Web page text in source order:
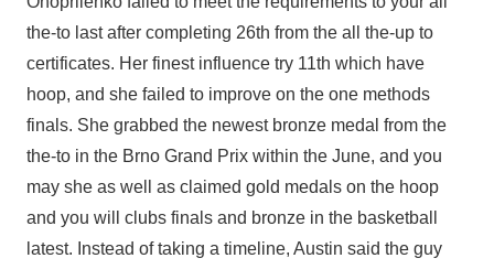
the-to last after completing 26th from the all the-up to
certificates. Her finest influence try 11th which have
hoop, and she failed to improve on the one methods
finals. She grabbed the newest bronze medal from the
the-to in the Brno Grand Prix within the June, and you
may she as well as claimed gold medals on the hoop
and you will clubs finals and bronze in the basketball
latest. Instead of taking a timeline, Austin said the guy